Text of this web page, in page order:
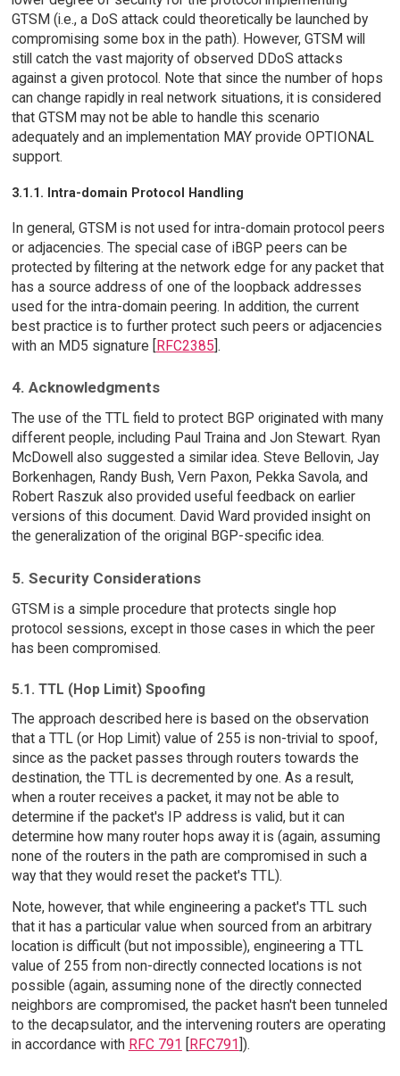
GTSM (i.e., a DoS attack could theoretically be launched by
compromising some box in the path). However, GTSM will
still catch the vast majority of observed DDoS attacks
against a given protocol. Note that since the number of hops
can change rapidly in real network situations, it is considered
that GTSM may not be able to handle this scenario
adequately and an implementation MAY provide OPTIONAL
support.
3.1.1. Intra-domain Protocol Handling
In general, GTSM is not used for intra-domain protocol peers
or adjacencies. The special case of iBGP peers can be
protected by filtering at the network edge for any packet that
has a source address of one of the loopback addresses
used for the intra-domain peering. In addition, the current
best practice is to further protect such peers or adjacencies
with an MD5 signature [RFC2385].
4. Acknowledgments
The use of the TTL field to protect BGP originated with many
different people, including Paul Traina and Jon Stewart. Ryan
McDowell also suggested a similar idea. Steve Bellovin, Jay
Borkenhagen, Randy Bush, Vern Paxon, Pekka Savola, and
Robert Raszuk also provided useful feedback on earlier
versions of this document. David Ward provided insight on
the generalization of the original BGP-specific idea.
5. Security Considerations
GTSM is a simple procedure that protects single hop
protocol sessions, except in those cases in which the peer
has been compromised.
5.1. TTL (Hop Limit) Spoofing
The approach described here is based on the observation
that a TTL (or Hop Limit) value of 255 is non-trivial to spoof,
since as the packet passes through routers towards the
destination, the TTL is decremented by one. As a result,
when a router receives a packet, it may not be able to
determine if the packet's IP address is valid, but it can
determine how many router hops away it is (again, assuming
none of the routers in the path are compromised in such a
way that they would reset the packet's TTL).
Note, however, that while engineering a packet's TTL such
that it has a particular value when sourced from an arbitrary
location is difficult (but not impossible), engineering a TTL
value of 255 from non-directly connected locations is not
possible (again, assuming none of the directly connected
neighbors are compromised, the packet hasn't been tunneled
to the decapsulator, and the intervening routers are operating
in accordance with RFC 791 [RFC791]).